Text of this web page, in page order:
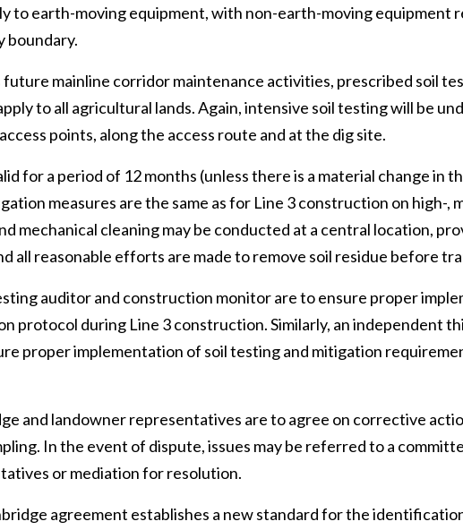
to earth-moving equipment, with non-earth-moving equipment
boundary.
mainline corridor maintenance activities, prescribed soil
to all agricultural lands. Again, intensive soil testing will be
points, along the access route and at the dig site.
for a period of 12 months (unless there is a material change in
measures are the same as for Line 3 construction on high-,
mechanical cleaning may be conducted at a central location,
all reasonable efforts are made to remove soil residue before
auditor and construction monitor are to ensure proper
protocol during Line 3 construction. Similarly, an independent
proper implementation of soil testing and mitigation
and landowner representatives are to agree on corrective
In the event of dispute, issues may be referred to a
or mediation for resolution.
agreement establishes a new standard for the